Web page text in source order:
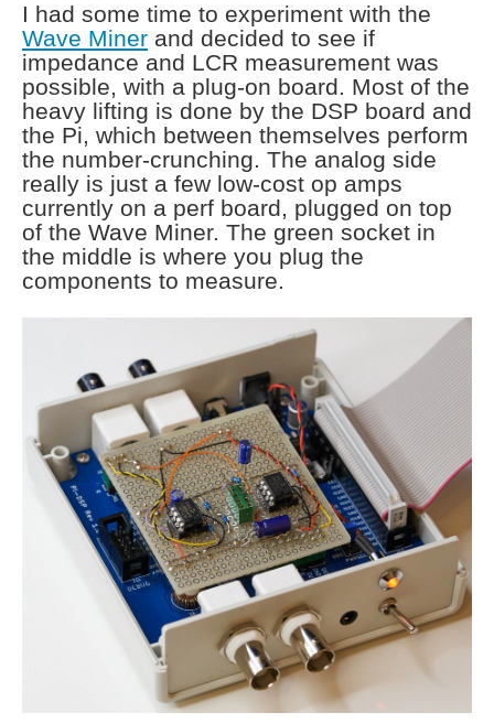
I had some time to experiment with the
Wave Miner and decided to see if
impedance and LCR measurement was
possible, with a plug-on board. Most of the
heavy lifting is done by the DSP board and
the Pi, which between themselves perform
the number-crunching. The analog side
really is just a few low-cost op amps
currently on a perf board, plugged on top
of the Wave Miner. The green socket in
the middle is where you plug the
components to measure.